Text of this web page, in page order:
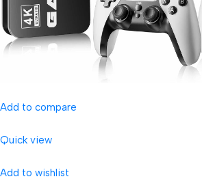
Add to compare
Quick view
Add to wishlist